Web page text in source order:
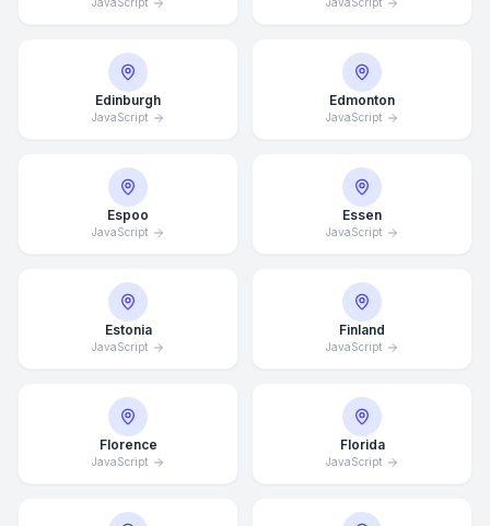
Edinburgh
JavaScript
Edmonton
JavaScript
Espoo
JavaScript
Essen
JavaScript
Estonia
JavaScript
Finland
JavaScript
Florence
JavaScript
Florida
JavaScript